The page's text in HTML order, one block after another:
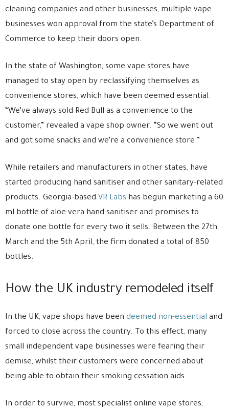
cleaning companies and other businesses, multiple vape
businesses won approval from the state’s Department of
Commerce to keep their doors open.
In the state of Washington, some vape stores have
managed to stay open by reclassifying themselves as
convenience stores, which have been deemed essential.
“We’ve always sold Red Bull as a convenience to the
customer,” revealed a vape shop owner. “So we went out
and got some snacks and we’re a convenience store.”
While retailers and manufacturers in other states, have
started producing hand sanitiser and other sanitary-related
products. Georgia-based VR Labs has begun marketing a 60
ml bottle of aloe vera hand sanitiser and promises to
donate one bottle for every two it sells. Between the 27th
March and the 5th April, the firm donated a total of 850
bottles.
How the UK industry remodeled itself
In the UK, vape shops have been deemed non-essential and
forced to close across the country. To this effect, many
small independent vape businesses were fearing their
demise, whilst their customers were concerned about
being able to obtain their smoking cessation aids.
In order to survive, most specialist online vape stores,